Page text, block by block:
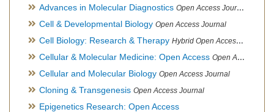
Advances in Molecular Diagnostics Open Access Journal
Cell & Developmental Biology Open Access Journal
Cell Biology: Research & Therapy Hybrid Open Access Journal
Cellular & Molecular Medicine: Open Access Open Access Journal
Cellular and Molecular Biology Open Access Journal
Cloning & Transgenesis Open Access Journal
Epigenetics Research: Open Access